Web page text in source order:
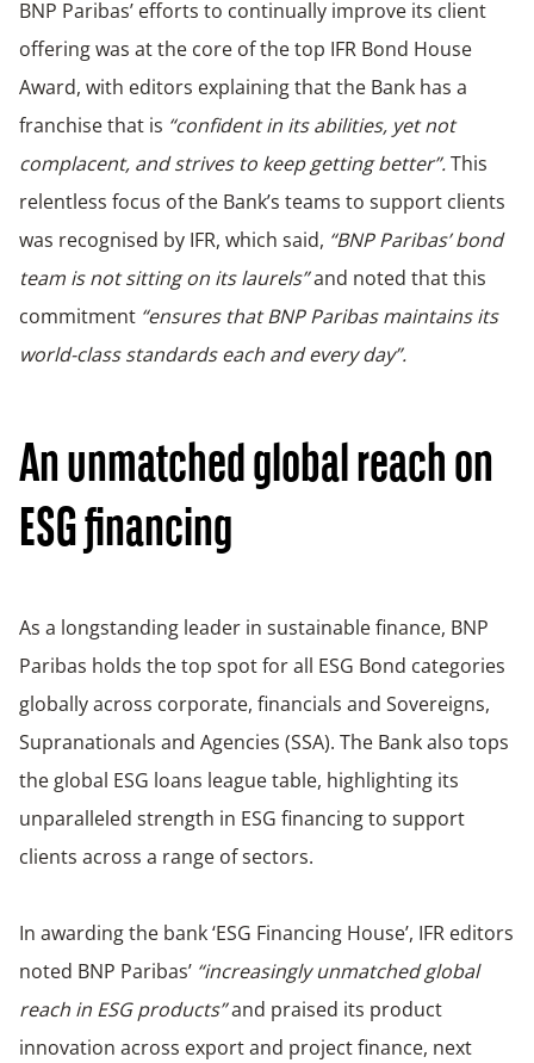
BNP Paribas’ efforts to continually improve its client
offering was at the core of the top IFR Bond House
Award, with editors explaining that the Bank has a
franchise that is “confident in its abilities, yet not
complacent, and strives to keep getting better”.This
relentless focus of the Bank’s teams to support clients
was recognised by IFR, which said, “BNP Paribas’ bond
team is not sitting on its laurels”and noted that this
commitment “ensures that BNP Paribas maintains its
world-class standards each and every day”.
An unmatched global reach on
ESG financing
As a longstanding leader in sustainable finance, BNP
Paribas holds the top spot for all ESG Bond categories
globally across corporate, financials and Sovereigns,
Supranationals and Agencies (SSA). The Bank also tops
the global ESG loans league table, highlighting its
unparalleled strength in ESG financing to support
clients across a range of sectors.
In awarding the bank ‘ESG Financing House’, IFR editors
noted BNP Paribas’ “increasingly unmatched global
reach in ESG products”and praised its product
innovation across export and project finance, next